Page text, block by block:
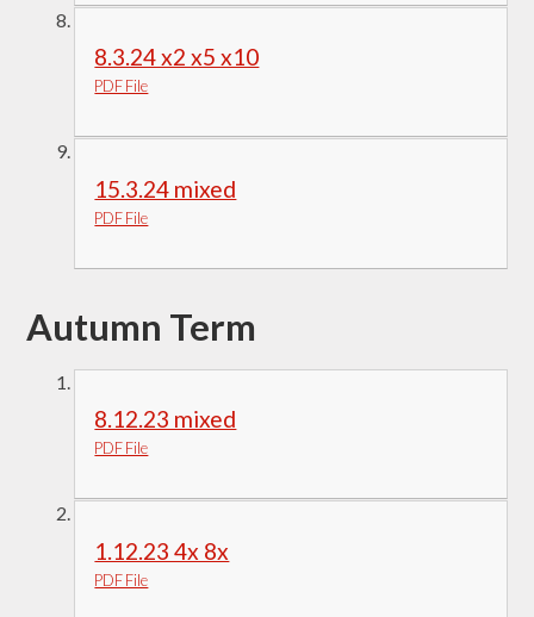
8.3.24 x2 x5 x10
PDF File
15.3.24 mixed
PDF File
Autumn Term
8.12.23 mixed
PDF File
1.12.23 4x 8x
PDF File